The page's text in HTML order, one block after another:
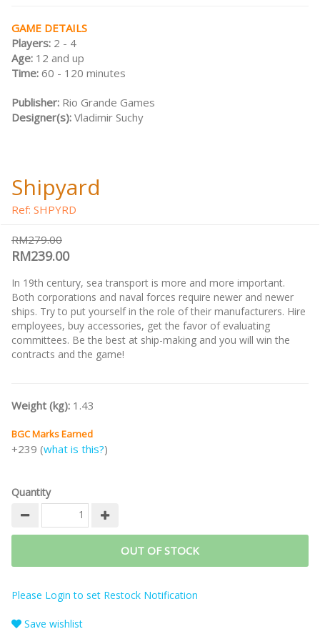
GAME DETAILS
Players: 2 - 4
Age: 12 and up
Time: 60 - 120 minutes
Publisher: Rio Grande Games
Designer(s): Vladimir Suchy
Shipyard
Ref: SHPYRD
RM279.00
RM239.00
In 19th century, sea transport is more and more important.
Both corporations and naval forces require newer and newer
ships. Try to put yourself in the role of their manufacturers. Hire
employees, buy accessories, get the favor of evaluating
committees. Be the best at ship-making and you will win the
contracts and the game!
Weight (kg): 1.43
BGC Marks Earned
+239 (what is this?)
Quantity
OUT OF STOCK
Please Login to set Restock Notification
Save wishlist